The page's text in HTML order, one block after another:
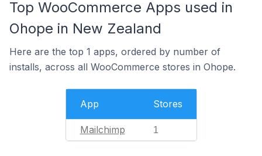
Top WooCommerce Apps used in
Ohope in New Zealand
Here are the top 1 apps, ordered by number of
installs, across all WooCommerce stores in Ohope.
App Stores
Mailchimp 1